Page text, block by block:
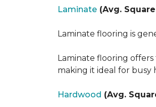
Laminate (Avg.
Laminate flooring is
Laminate flooring
making it ideal for busy
Hardwood (Avg.